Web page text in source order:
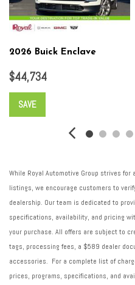
2026 Buick Enclave
$44,734
SAVE
While Royal Automotive Group strives
listings, we encourage customers to
dealership. Our team is dedicated to
specifications, availability, and pricing
your purchase. All offers are subject to
tags, processing fees, a $589 dealer
accessories. For a complete list of
prices, programs, specifications, and